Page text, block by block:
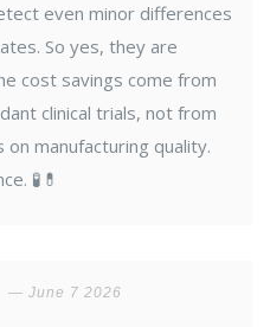
even minor differences
So yes, they are
cost savings come from
clinical trials, not from
on manufacturing quality.
🧪💊
June 7 2026